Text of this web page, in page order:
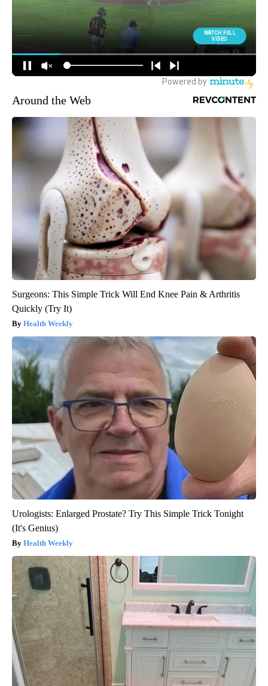
Around the Web
Surgeons: This Simple Trick Will End Knee Pain & Arthritis
Quickly (Try It)
Health Weekly
Urologists: Enlarged Prostate? Try This Simple Trick Tonight
(It's Genius)
Health Weekly